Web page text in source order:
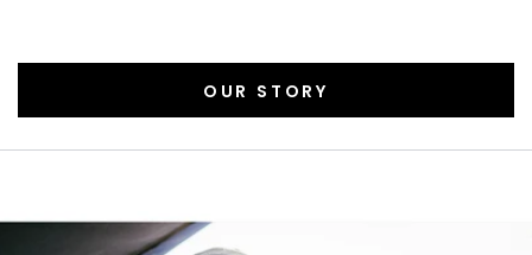
OUR STORY